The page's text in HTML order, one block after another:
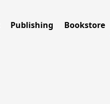
Publishing Bookstore